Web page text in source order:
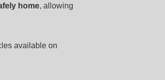
home, allowing
available on